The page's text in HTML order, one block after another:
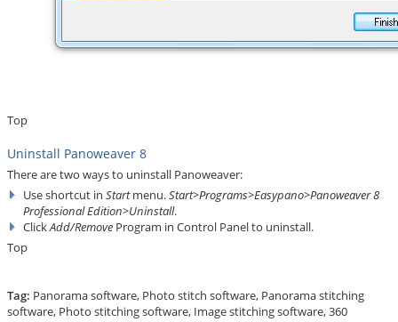
Top
Uninstall Panoweaver 8
There are two ways to uninstall Panoweaver:
Use shortcut in Startmenu.Start>Programs>Easypano>Panoweaver 8
Professional Edition>Uninstall.
ClickAdd/Remove Program in Control Panel to uninstall.
Top
Tag: Panorama software, Photo stitch software, Panorama stitching
software, Photo stitching software, Image stitching software,360